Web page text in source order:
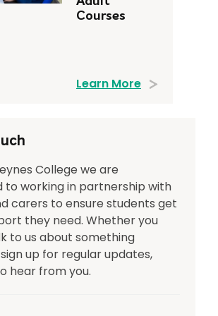
Courses
Learn More
College we are
working in partnership with
carers to ensure students get
they need. Whether you
to us about something
up for regular updates,
hear from you.